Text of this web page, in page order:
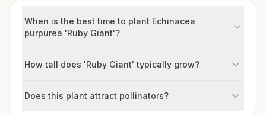
When is the best time to plant Echinacea
purpurea 'Ruby Giant'?
How tall does 'Ruby Giant' typically grow?
Does this plant attract pollinators?